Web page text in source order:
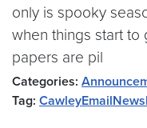
only is spooky
when things start to
papers are pil
Categories:
Tag: